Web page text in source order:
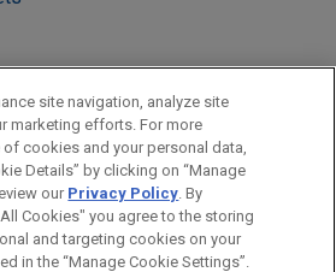
site navigation, analyze site
marketing efforts. For more
cookies and your personal data,
Details” by clicking on “Manage
our Privacy Policy. By
Cookies" you agree to the storing
and targeting cookies on your
in the “Manage Cookie Settings”.